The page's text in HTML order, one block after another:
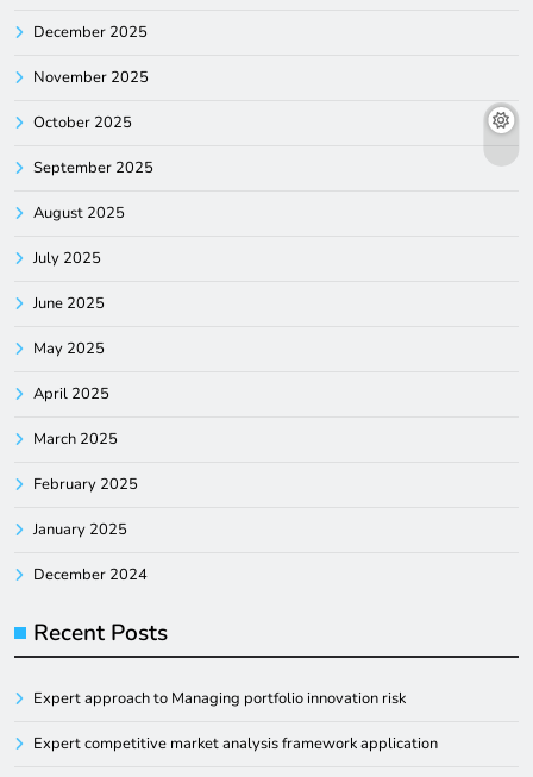
December 2025
November 2025
October 2025
September 2025
August 2025
July 2025
June 2025
May 2025
April 2025
March 2025
February 2025
January 2025
December 2024
Recent Posts
Expert approach to Managing portfolio innovation risk
Expert competitive market analysis framework application